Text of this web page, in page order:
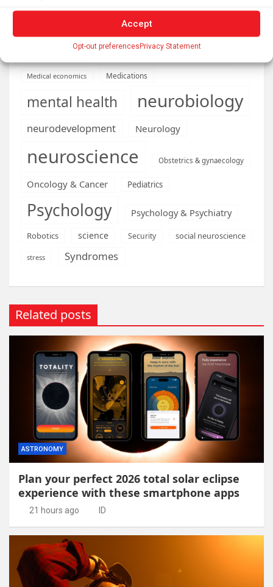
Accept
Opt-out preferencesPrivacy Statement
Engineering Genetics health
Machine learning & AI
Medical economics Medications
mental health neurobiology
neurodevelopment Neurology
neuroscience Obstetrics & gynaecology
Oncology & Cancer Pediatrics
Psychology Psychology & Psychiatry
Robotics science Security social neuroscience
stress Syndromes
Related posts
ASTRONOMY
Plan your perfect 2026 total solar eclipse
experience with these smartphone apps
21 hours ago ID